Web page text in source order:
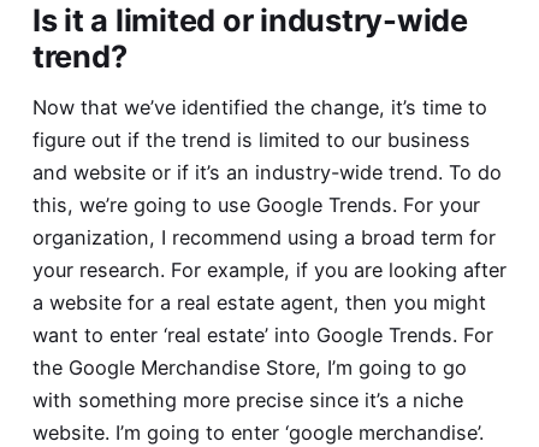
Is it a limited or industry-wide
trend?
Now that we’ve identified the change, it’s time to
figure out if the trend is limited to our business
and website or if it’s an industry-wide trend. To do
this, we’re going to use Google Trends. For your
organization, I recommend using a broad term for
your research. For example, if you are looking after
a website for a real estate agent, then you might
want to enter ‘real estate’ into Google Trends. For
the Google Merchandise Store, I’m going to go
with something more precise since it’s a niche
website. I’m going to enter ‘google merchandise’.